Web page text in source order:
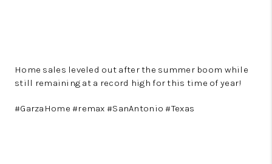
Home sales leveled out after the summer boom while
still remaining at a record high for this time of year!
#GarzaHome #remax #SanAntonio #Texas